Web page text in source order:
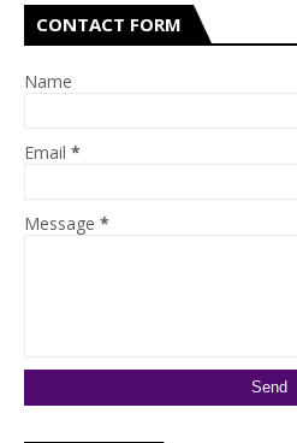
CONTACT FORM
Name
Email *
Message *